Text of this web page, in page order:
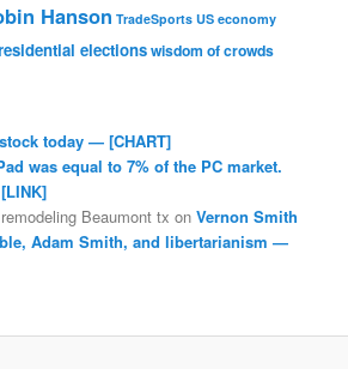
Hanson TradeSports US economy
electionswisdom of crowds
today — [CHART]
was equal to 7% of the PC market.
Beaumont tx onVernon Smith
Adam Smith, and libertarianism —